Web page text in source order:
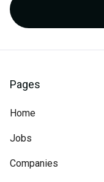
Pages
Home
Jobs
Companies